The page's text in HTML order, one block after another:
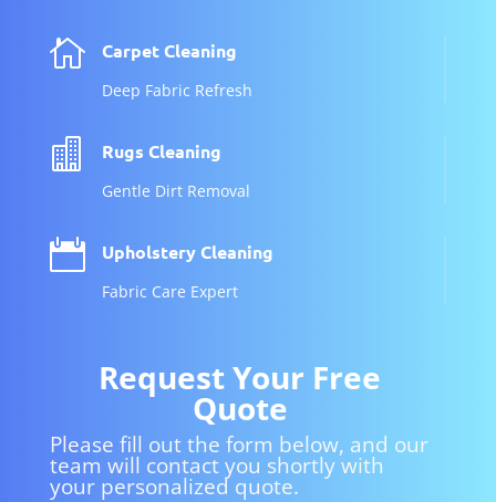
 Carpet Cleaning
Deep Fabric Refresh
 Rugs Cleaning
Gentle Dirt Removal
 Upholstery Cleaning
Fabric Care Expert
Request Your Free
Quote
Please fill out the form below, and our
team will contact you shortly with
your personalized quote.